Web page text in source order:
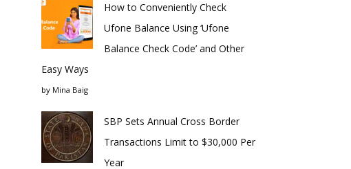
How to Conveniently Check
Ufone Balance Using ‘Ufone
Balance Check Code’ and Other
Easy Ways
by Mina Baig
SBP Sets Annual Cross Border
Transactions Limit to $30,000 Per
Year